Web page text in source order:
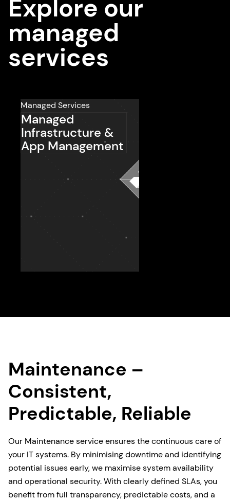
Explore our
managed
services
Managed Services
Managed
Infrastructure &
App Management
Maintenance –
Consistent,
Predictable, Reliable
Our Maintenance service ensures the continuous care of
your IT systems. By minimising downtime and identifying
potential issues early, we maximise system availability
and operational security. With clearly defined SLAs, you
benefit from full transparency, predictable costs, and a